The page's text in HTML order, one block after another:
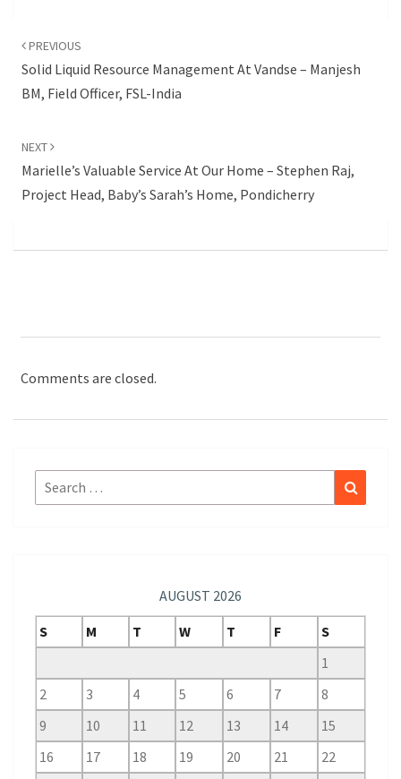
navigation
PREVIOUS
Solid Liquid Resource Management At Vandse – Manjesh
BM, Field Officer, FSL-India
NEXT
Marielle’s Valuable Service At Our Home – Stephen Raj,
Project Head, Baby’s Sarah’s Home, Pondicherry
Comments are closed.
Search
for:
AUGUST 2026
S
M T W T F
S
1
2
3 4 5 6 7
8
9
10 11 12 13 14
15
16
17 18 19 20 21
22